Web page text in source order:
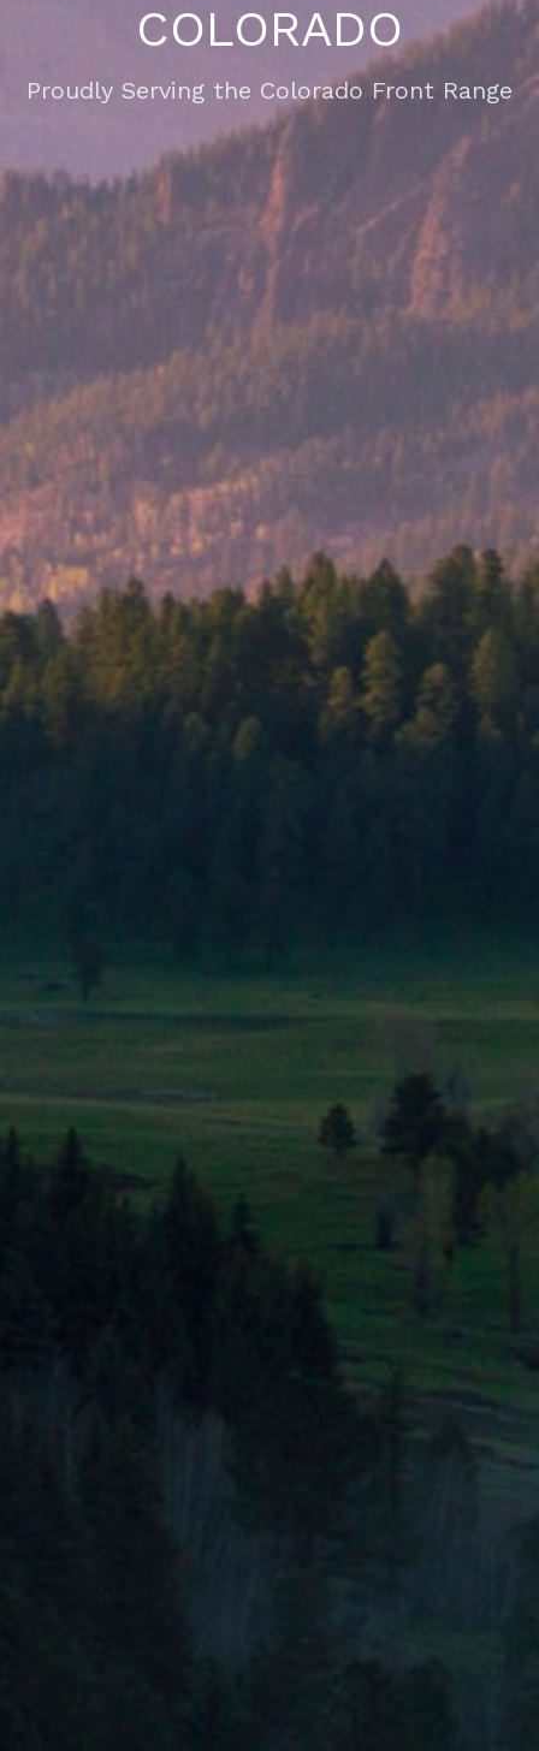
COLORADO
Proudly Serving the Colorado Front Range